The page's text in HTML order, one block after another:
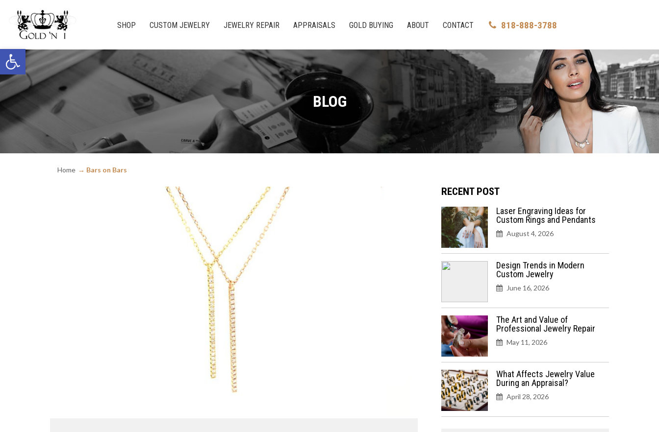
Open toolbar
SHOP CUSTOM JEWELRY JEWELRY REPAIR APPRAISALS GOLD BUYING ABOUT CONTACT 818-888-3788
BLOG
Home Bars on Bars
RECENT POST
Laser Engraving Ideas for
Custom Rings and Pendants
August 4, 2026
Design Trends in Modern
Custom Jewelry
June 16, 2026
The Art and Value of
Professional Jewelry Repair
May 11, 2026
What Affects Jewelry Value
During an Appraisal?
April 28, 2026